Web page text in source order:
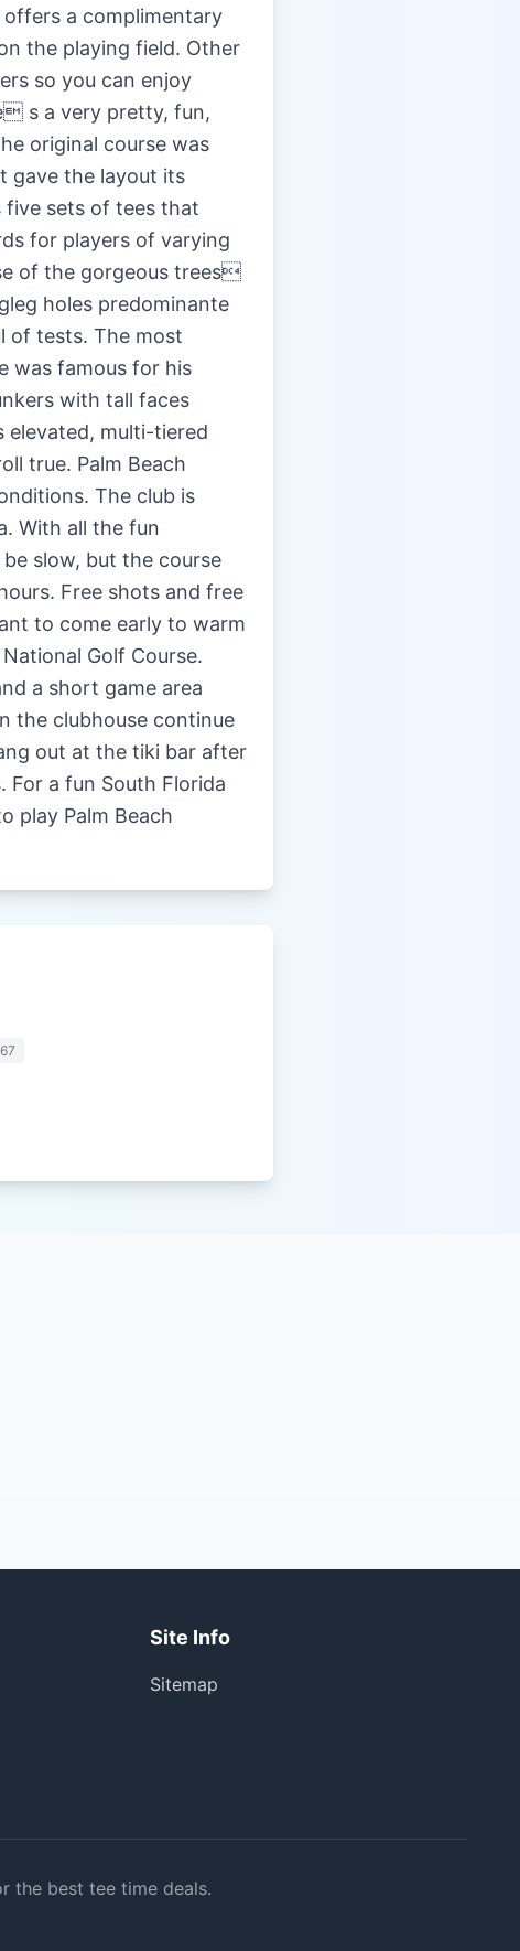
offers a complimentary
the playing field. Other
so you can enjoy
s a very pretty, fun,
original course was
gave the layout its
five sets of tees that
for players of varying
of the gorgeous trees
holes predominante
of tests. The most
was famous for his
with tall faces
elevated, multi-tiered
true. Palm Beach
The club is
With all the fun
slow, but the course
Free shots and free
to come early to warm
Golf Course.
a short game area
the clubhouse continue
out at the tiki bar after
a fun South Florida
play Palm Beach
Site Info
Sitemap
the best tee time deals.